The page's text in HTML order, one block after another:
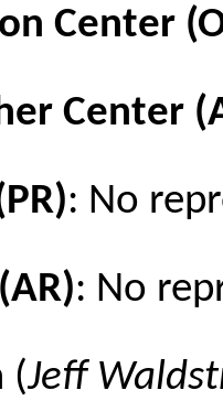
Center
Center
: No
: No
(Jeff